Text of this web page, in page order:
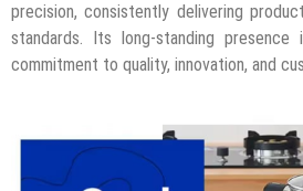
precision, consistently delivering
standards. Its long-standing
commitment to quality, innovation, and